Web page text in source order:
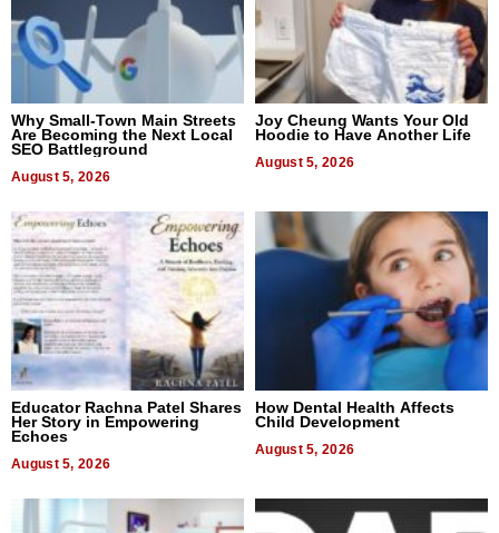
Why Small-Town Main Streets
Are Becoming the Next Local
SEO Battleground
August 5, 2026
Joy Cheung Wants Your Old
Hoodie to Have Another Life
August 5, 2026
Educator Rachna Patel Shares
Her Story in Empowering
Echoes
August 5, 2026
How Dental Health Affects
Child Development
August 5, 2026